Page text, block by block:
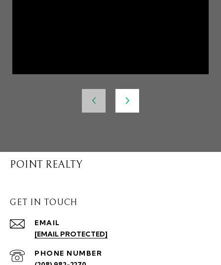
POINT REALTY
GET IN TOUCH
EMAIL
[EMAIL PROTECTED]
PHONE NUMBER